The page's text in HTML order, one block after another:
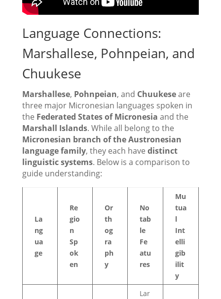
Language Connections:
Marshallese, Pohnpeian, and
Chuukese
Marshallese, Pohnpeian, and Chuukeseare
three major Micronesian languages spoken in
the Federated States of Micronesia and the
Marshall Islands. While all belong to the
Micronesian branch of the Austronesian
language family, they each have distinct
linguistic systems. Below is a comparison to
guide understanding:
La
ng
ua
ge
Re
gio
n
Sp
ok
en
Or
th
og
ra
ph
y
No
tab
le
Fe
atu
res
Mu
tua
l
Int
elli
gib
ilit
y
Lar